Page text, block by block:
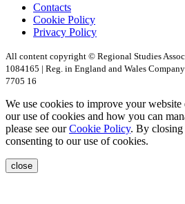
Contacts
Cookie Policy
Privacy Policy
All content copyright © Regional Studies
1084165 | Reg. in England and Wales
7705 16
We use cookies to improve your
our use of cookies and how you can
please see ourCookie Policy. By closing
consenting to our use of cookies.
close